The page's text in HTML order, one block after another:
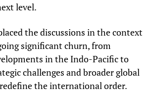
level.
the discussions in the context
significant churn, from
in the Indo-Pacific to
challenges and broader global
the international order.